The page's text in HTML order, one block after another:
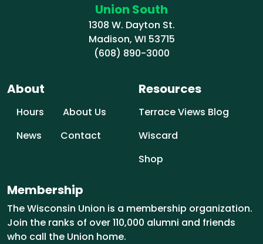
Union South
1308 W. Dayton St.
Madison, WI 53715
(608) 890-3000
About
Hours
About Us
News
Contact
Resources
Terrace Views Blog
Wiscard
Shop
Membership
The Wisconsin Union is a membership organization.
Join the ranks of over 110,000 alumni and friends
who call the Union home.